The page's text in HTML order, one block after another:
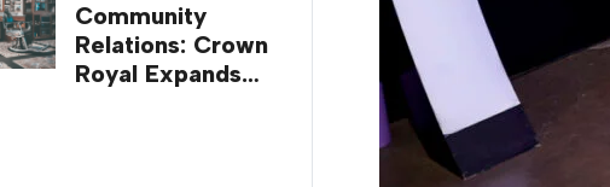
Community
Relations: Crown
Royal Expands